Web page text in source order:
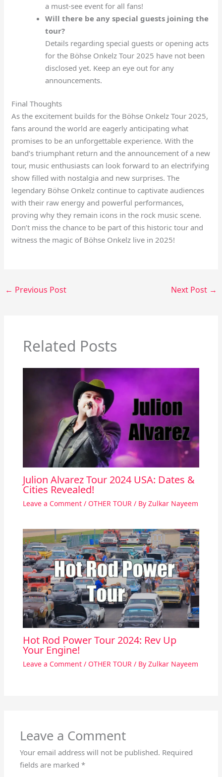
a must-see event for all fans!
Will there be any special guests joining the
tour?
Details regarding special guests or opening acts
for the Böhse Onkelz Tour 2025 have not been
disclosed yet. Keep an eye out for any
announcements.
Final Thoughts
As the excitement builds for the Böhse Onkelz Tour 2025,
fans around the world are eagerly anticipating what
promises to be an unforgettable experience. With the
band’s triumphant return and the announcement of a new
tour, music enthusiasts can look forward to an electrifying
show filled with nostalgia and new surprises. The
legendary Böhse Onkelz continue to captivate audiences
with their raw energy and powerful performances,
proving why they remain icons in the rock music scene.
Don’t miss the chance to be part of this historic tour and
witness the magic of Böhse Onkelz live in 2025!
← Previous Post Next Post →
Related Posts
Julion Alvarez Tour 2024 USA: Dates &
Cities Revealed!
Leave a Comment / OTHER TOUR / By Zulkar Nayeem
Hot Rod Power Tour 2024: Rev Up
Your Engine!
Leave a Comment / OTHER TOUR/ By Zulkar Nayeem
Leave a Comment
Your email address will not be published. Required
fields are marked*